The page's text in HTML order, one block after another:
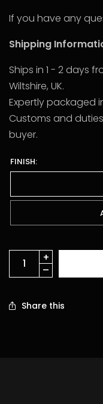
If you have any
Shipping
Ships in 1 - 2 days
Wiltshire, UK.
Expertly packaged
Customs and
buyer.
FINISH:
Share this